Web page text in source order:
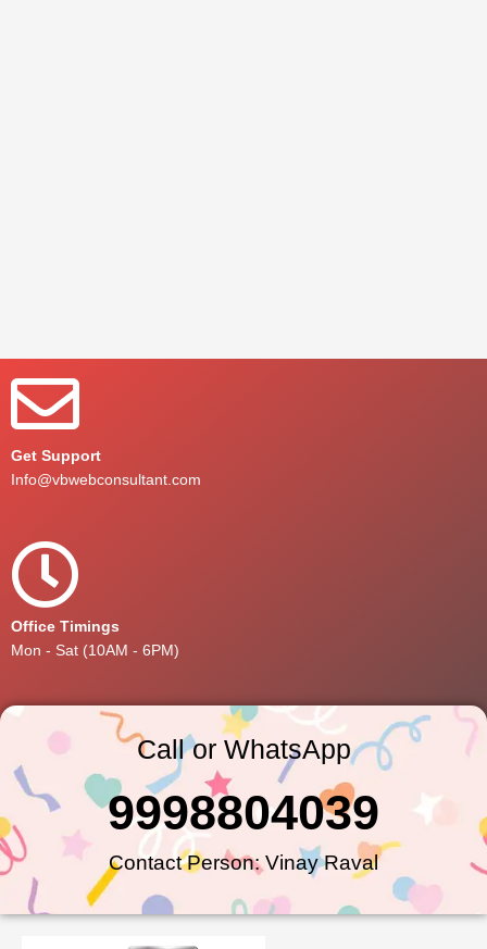
Get Support
Info@vbwebconsultant.com
Office Timings
Mon - Sat (10AM - 6PM)
Call or WhatsApp
Contact Person: Vinay Raval
9998804039